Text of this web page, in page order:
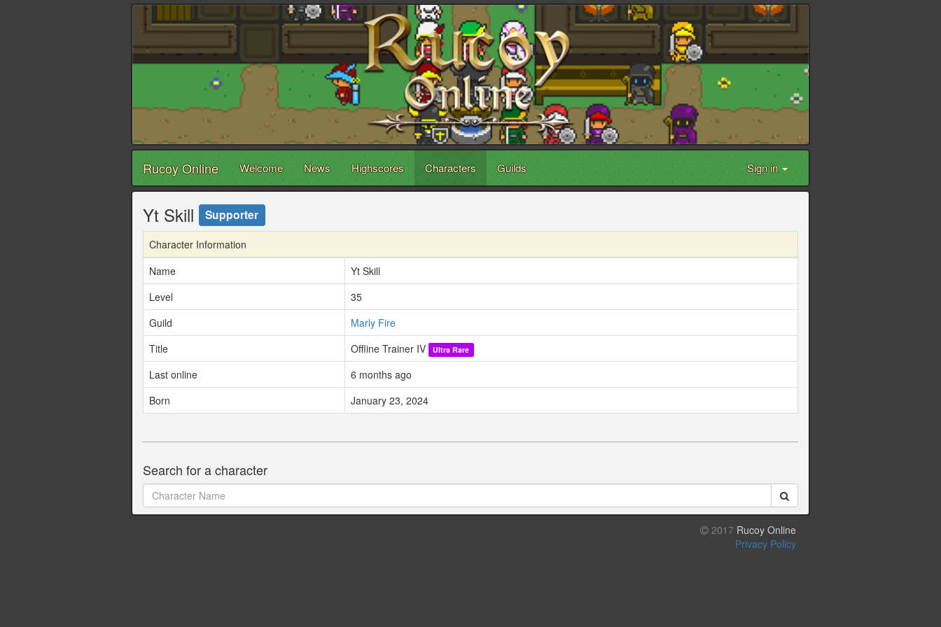
Rucoy Online Welcome News Highscores Characters Guilds Sign in
Yt Skill Supporter
Character Information
Name
Yt Skill
Level
35
Guild
Marly Fire
Title
Offline Trainer IV Ultra Rare
Last online
6 months ago
Born
January 23, 2024
Search for a character
2017 Rucoy Online
Privacy Policy